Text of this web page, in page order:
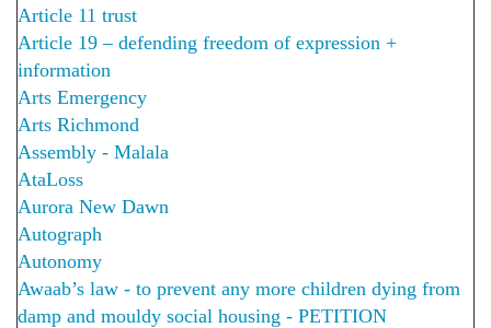
Article 11 trust
Article 19 – defending freedom of expression +
information
Arts Emergency
Arts Richmond
Assembly - Malala
AtaLoss
Aurora New Dawn
Autograph
Autonomy
Awaab’s law - to prevent any more children dying from
damp and mouldy social housing - PETITION